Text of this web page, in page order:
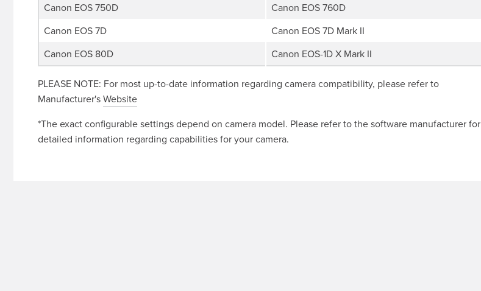
Canon EOS 750D
Canon EOS 760D
Canon EOS 7D
Canon EOS 7D Mark II
Canon EOS 80D
Canon EOS-1D X Mark II
PLEASE NOTE: For most up-to-date information regarding camera compatibility, please refer to
Manufacturer'sWebsite
*The exact configurable settings depend on camera model. Please refer to the software manufacturer for
detailed information regarding capabilities for your camera.